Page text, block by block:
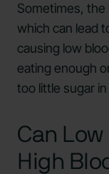
Sometimes, the
which can lead
causing low
eating enough
too little sugar
Can
High